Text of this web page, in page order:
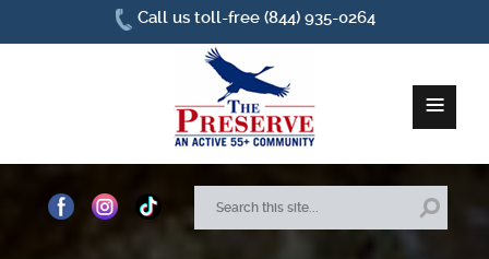
≡
Home
Call us toll-free (844) 935-0264